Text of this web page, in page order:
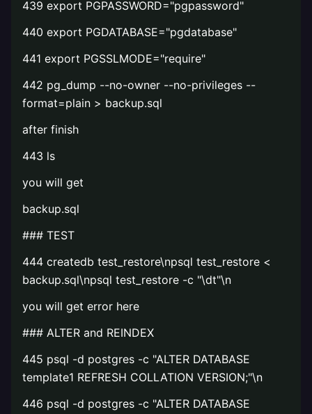
439 export PGPASSWORD="pgpassword"
440 export PGDATABASE="pgdatabase"
441 export PGSSLMODE="require"
442 pg_dump --no-owner --no-privileges --
format=plain > backup.sql
after finish
443 ls
you will get
backup.sql
### TEST
444 createdb test_restore\npsql test_restore <
backup.sql\npsql test_restore -c "\dt"\n
you will get error here
### ALTER and REINDEX
445 psql -d postgres -c "ALTER DATABASE
template1 REFRESH COLLATION VERSION;"\n
446 psql -d postgres -c "ALTER DATABASE